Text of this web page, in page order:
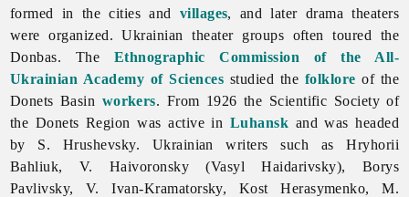
formed in the cities and villages, and later drama theaters
were organized. Ukrainian theater groups often toured the
Donbas. The Ethnographic Commission of the All-
Ukrainian Academy of Sciences studied the folklore of the
Donets Basin workers. From 1926 the Scientific Society of
the Donets Region was active in Luhansk and was headed
by S. Hrushevsky. Ukrainian writers such asHryhorii
Bahliuk, V. Haivoronsky (VasylHaidarivsky), Borys
Pavlivsky, V. Ivan-Kramatorsky, KostHerasymenko, M.